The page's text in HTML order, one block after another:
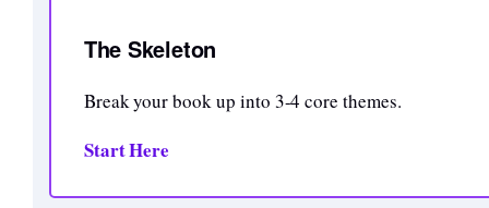
The Skeleton
Break your book up into 3-4 core themes.
Start Here